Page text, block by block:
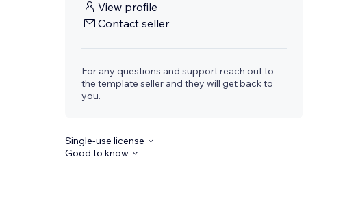
View profile
Contact seller
For any questions and support reach out to
the template seller and they will get back to
you.
Single-use license
Good to know